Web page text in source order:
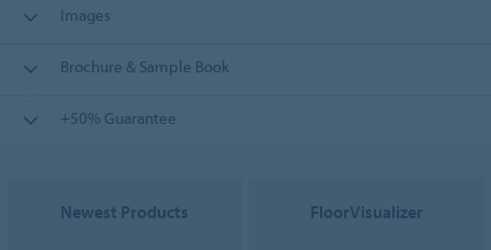
Images
Brochure & Sample Book
+50% Guarantee
Newest Products FloorVisualizer